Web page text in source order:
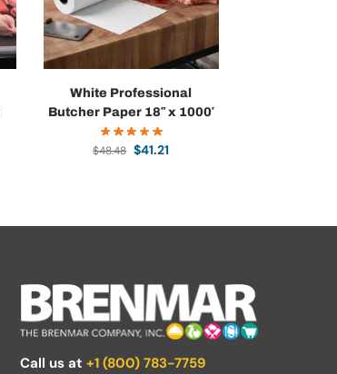
White Professional
Butcher Paper 18″ x 1000′
$48.48 $41.21
Call us at +1 (800) 783-7759